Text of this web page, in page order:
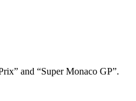
and “Super Monaco GP”.